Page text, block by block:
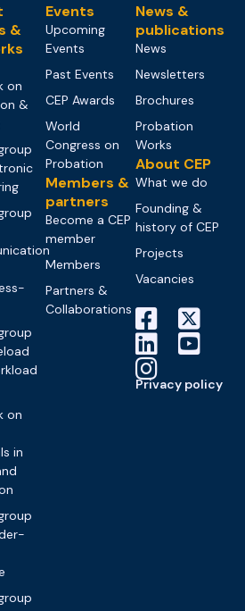
&
on
&
on
in
Events
Upcoming
Events
Past Events
CEP Awards
World
Congress on
Probation
Members &
partners
Become a CEP
member
Members
Partners &
Collaborations
News &
publications
News
Newsletters
Brochures
Probation
Works
About CEP
What we do
Founding &
history of CEP
Projects
Vacancies
Privacy policy